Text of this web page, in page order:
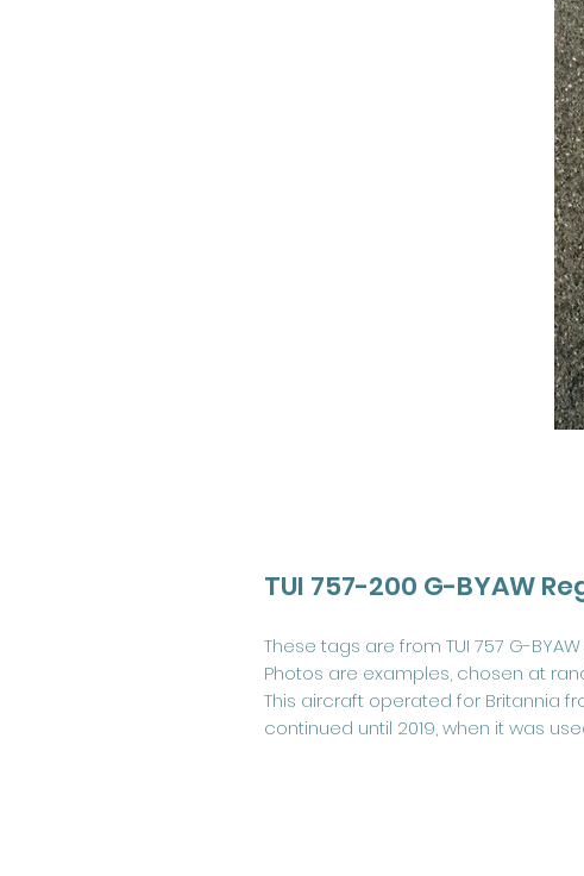
TUI 757-200 G-BYAW
These tags are from TUI 757 G-
Photos are examples, chosen at
This aircraft operated for Britannia
continued until 2019, when it was